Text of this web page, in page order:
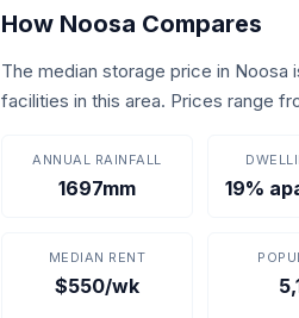
How Noosa Compares
The median storage price in
facilities in this area. Prices range
ANNUAL RAINFALL
1697mm 19%
MEDIAN RENT
$550/wk